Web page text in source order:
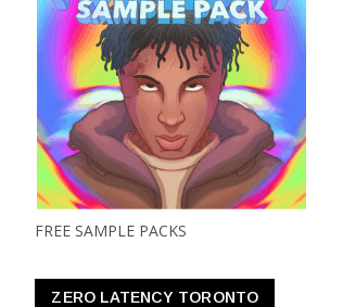
FREE SAMPLE PACKS
ZERO LATENCY TORONTO